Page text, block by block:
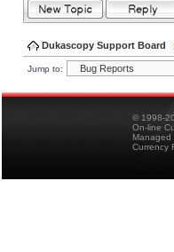
Dukascopy Support Board
Jump to:
© 1998-
On-line
Managed
Currency